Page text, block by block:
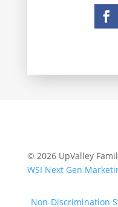
© 2026 UpValley
WSI Next Gen
Non-Discrimination